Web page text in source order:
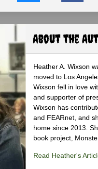
About the
Heather A. Wixson
moved to Los
Wixson fell in love
and supporter of
Wixson has
and FEARnet, and
home since 2013.
book project,
Read Heather's